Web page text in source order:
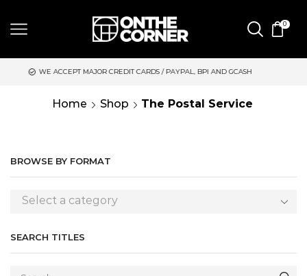
0
MAJOR CREDIT CARDS / PAYPAL, BPI AND GCASH
Home Shop The Postal Service
BROWSE BY FORMAT
Select a category
SEARCH TITLES